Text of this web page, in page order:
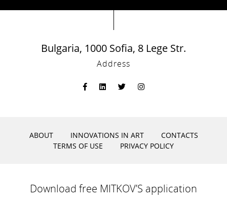
Bulgaria, 1000 Sofia, 8 Lege Str.
Address
ABOUT INNOVATIONS IN ART
CONTACTS
TERMS OF USE
PRIVACY POLICY
Download free MITKOV’S application